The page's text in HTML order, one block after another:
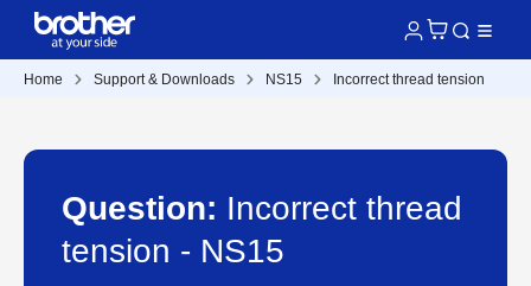
Home Support & Downloads NS15 Incorrect thread tension
Question: Incorrect thread
tension - NS15